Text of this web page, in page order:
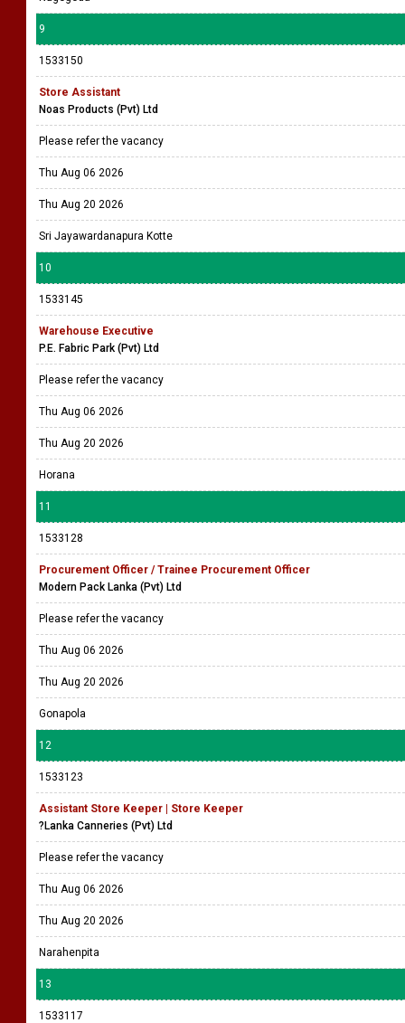
9
1533150
Store Assistant
Noas Products (Pvt) Ltd
Please refer the vacancy
Thu Aug 06 2026
Thu Aug 20 2026
Sri Jayawardanapura Kotte
10
1533145
Warehouse Executive
P.E. Fabric Park (Pvt) Ltd
Please refer the vacancy
Thu Aug 06 2026
Thu Aug 20 2026
Horana
11
1533128
Procurement Officer / Trainee Procurement Officer
Modern Pack Lanka (Pvt) Ltd
Please refer the vacancy
Thu Aug 06 2026
Thu Aug 20 2026
Gonapola
12
1533123
Assistant Store Keeper | Store Keeper
?Lanka Canneries (Pvt) Ltd
Please refer the vacancy
Thu Aug 06 2026
Thu Aug 20 2026
Narahenpita
13
1533117